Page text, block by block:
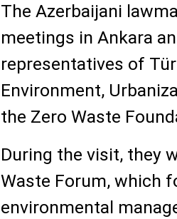
The Azerbaijani
meetings in Ankara
representatives of
Environment,
the Zero Waste
During the visit, they
Waste Forum, which
environmental